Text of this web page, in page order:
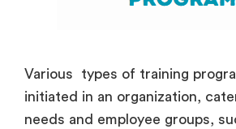
Various types of training
initiated in an organization,
needs and employee groups,